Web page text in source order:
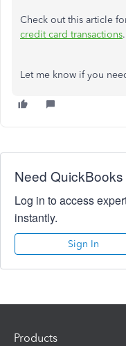
Check out this article
credit card transactions.
Let me know if you
Need
Log in to access
instantly.
Sign In
Products